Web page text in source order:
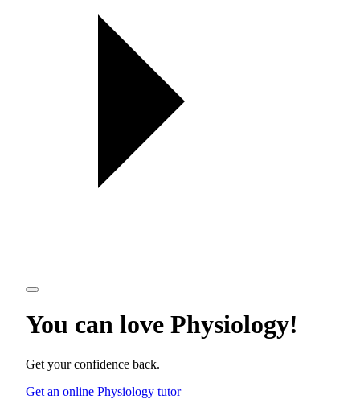
You can love Physiology!
Get your confidence back.
Get an online Physiology tutor